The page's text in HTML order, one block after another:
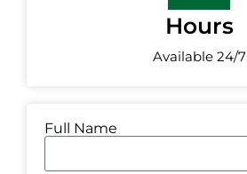
Hours
Available 24/7
Full Name